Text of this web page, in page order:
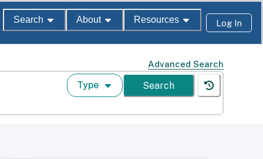
Search About Resources Log In
Advanced Search
Type Search